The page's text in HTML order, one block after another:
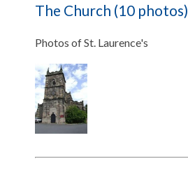
The Church (10 photos)
Photos of St. Laurence's